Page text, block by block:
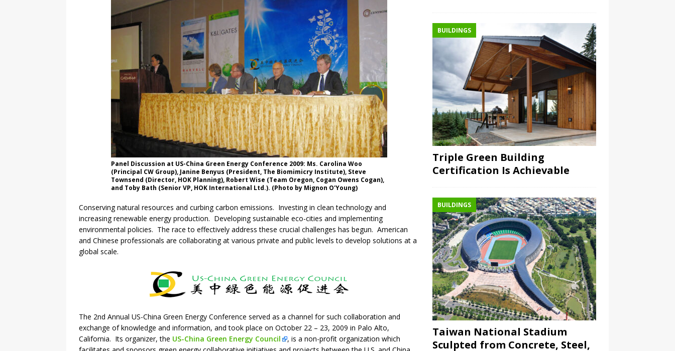
Panel Discussion at US-China Green Energy Conference 2009: Ms. Carolina Woo
(Principal CW Group), Janine Benyus (President, The Biomimicry Institute), Steve
Townsend (Director, HOK Planning), Robert Wise (Team Oregon, Cogan Owens Cogan),
and Toby Bath (Senior VP, HOK International Ltd.). (Photo by Mignon O'Young)
Conserving natural resources and curbing carbon emissions. Investing in clean technology and
increasing renewable energy production. Developing sustainable eco-cities and implementing
environmental policies. The race to effectively address these crucial challenges has begun. American
and Chinese professionals are collaborating at various private and public levels to develop solutions at a
global scale.
The 2nd Annual US-China Green Energy Conference served as a channel for such collaboration and
exchange of knowledge and information, and took place on October 22 – 23, 2009 in Palo Alto,
California. Its organizer, the US-China Green Energy Council
, is a non-profit organization which
BUILDINGS
Triple Green Building
Certification Is Achievable
BUILDINGS
Taiwan National Stadium
Sculpted from Concrete, Steel,